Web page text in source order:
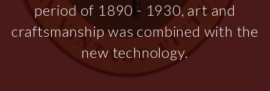
period of 1890 - 1930, art and
craftsmanship was combined with the
new technology.